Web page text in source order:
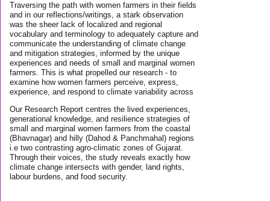
Traversing the path with women farmers in their fields
and in our reflections/writings, a stark observation
was the sheer lack of localized and regional
vocabulary and terminology to adequately capture and
communicate the understanding of climate change
and mitigation strategies, informed by the unique
experiences and needs of small and marginal women
farmers. This is what propelled our research - to
examine how women farmers perceive, express,
experience, and respond to climate variability across
Our Research Report centres the lived experiences,
generational knowledge, and resilience strategies of
small and marginal women farmers from the coastal
(Bhavnagar) and hilly (Dahod & Panchmahal) regions
i.e two contrasting agro-climatic zones of Gujarat.
Through their voices, the study reveals exactly how
climate change intersects with gender, land rights,
labour burdens, and food security.